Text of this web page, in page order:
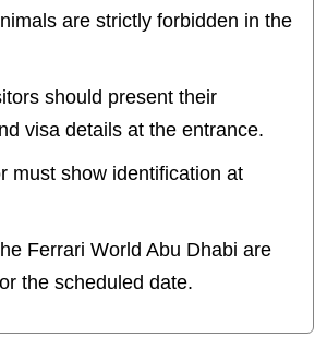
are strictly forbidden in the
should present their
visa details at the entrance.
must show identification at
Ferrari World Abu Dhabi are
the scheduled date.